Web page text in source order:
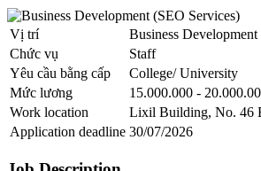
Vị trí
Business
Chức vụ
Staff
Yêu cầu bằng cấp
College/ University
Mức lương
15.000.000 -
Work location
Lixil Building, No. 46
Application deadline 30/07/2026